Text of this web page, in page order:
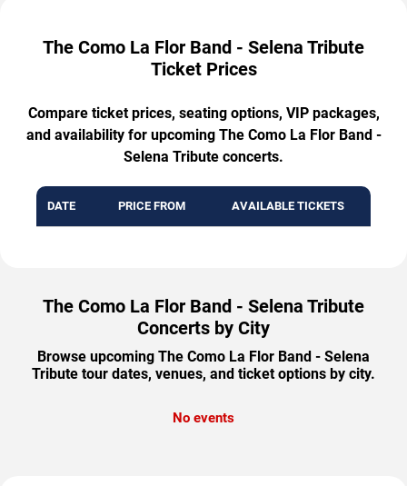
The Como La Flor Band - Selena Tribute
Ticket Prices
Compare ticket prices, seating options, VIP packages,
and availability for upcoming The Como La Flor Band -
Selena Tribute concerts.
DATE PRICE FROM AVAILABLE TICKETS
The Como La Flor Band - Selena Tribute
Concerts by City
Browse upcoming The Como La Flor Band - Selena
Tribute tour dates, venues, and ticket options by city.
No events